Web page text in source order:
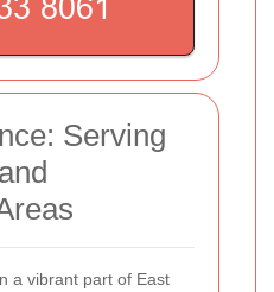
Serving
a vibrant part of East